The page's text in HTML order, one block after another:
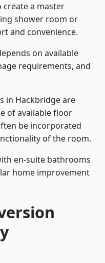
create a master
shower room or
and convenience.
on available
requirements, and
in Hackbridge are
of available floor
be incorporated
of the room.
en-suite bathrooms
home improvement